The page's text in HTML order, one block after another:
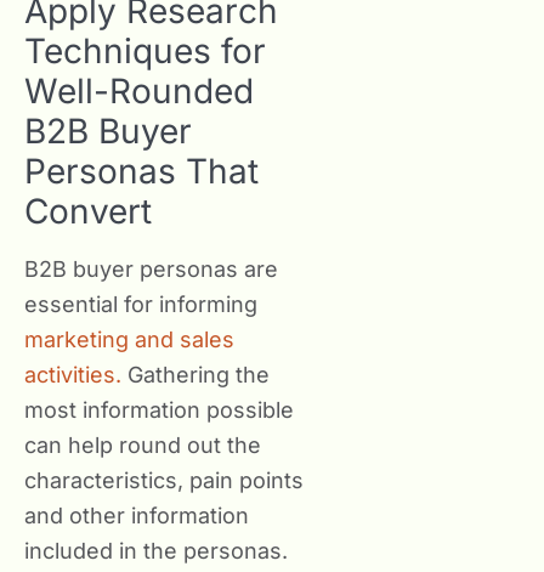
Apply Research
Techniques for
Well-Rounded
B2B Buyer
Personas That
Convert
B2B buyer personas are
essential for informing
marketing and sales
activities. Gathering the
most information possible
can help round out the
characteristics, pain points
and other information
included in the personas.